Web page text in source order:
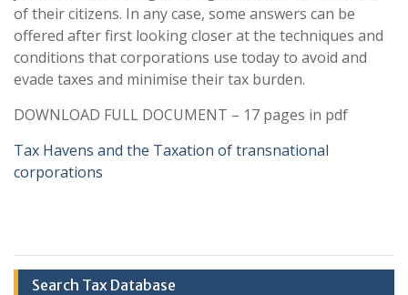
of their citizens. In any case, some answers can be
offered after first looking closer at the techniques and
conditions that corporations use today to avoid and
evade taxes and minimise their tax burden.
DOWNLOAD FULL DOCUMENT – 17 pages in pdf
Tax Havens and the Taxation of transnational
corporations
Search Tax Database